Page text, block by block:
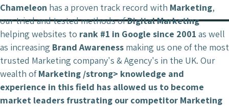
Chameleon has a proven track record with Marketing,
our tried and tested methods ofDigital Marketing
helping websites to rank #1 in Google since 2001 as well
as increasing Brand Awareness making us one of the most
trusted Marketing company's & Agency's in the UK. Our
wealth ofMarketing /strong> knowledge and
experience in this field has allowed us to become
market leadersfrustrating our competitor Marketing